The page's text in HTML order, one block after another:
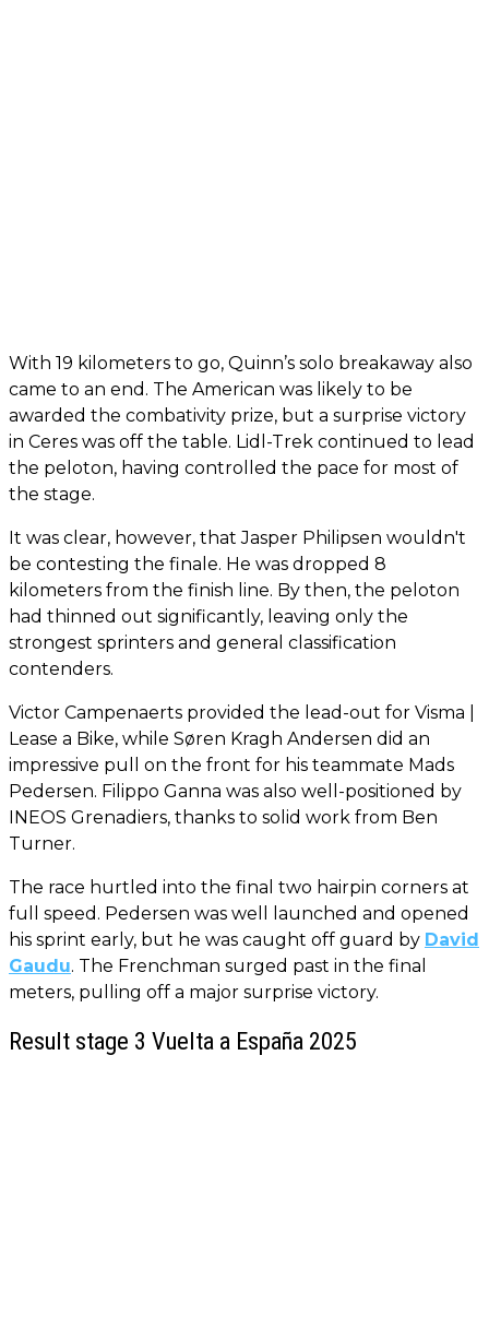
With 19 kilometers to go, Quinn’s solo breakaway also
came to an end. The American was likely to be
awarded the combativity prize, but a surprise victory
in Ceres was off the table. Lidl-Trek continued to lead
the peloton, having controlled the pace for most of
the stage.
It was clear, however, that Jasper Philipsen wouldn't
be contesting the finale. He was dropped 8
kilometers from the finish line. By then, the peloton
had thinned out significantly, leaving only the
strongest sprinters and general classification
contenders.
Victor Campenaerts provided the lead-out for Visma |
Lease a Bike, while Søren Kragh Andersen did an
impressive pull on the front for his teammate Mads
Pedersen. Filippo Ganna was also well-positioned by
INEOS Grenadiers, thanks to solid work from Ben
Turner.
The race hurtled into the final two hairpin corners at
full speed. Pedersen was well launched and opened
his sprint early, but he was caught off guard by David
Gaudu. The Frenchman surged past in the final
meters, pulling off a major surprise victory.
Result stage 3 Vuelta a España 2025